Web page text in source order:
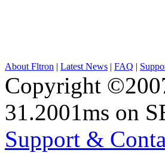
About Fltron | Latest News | FAQ |
Copyright
31.2001ms on
Support &